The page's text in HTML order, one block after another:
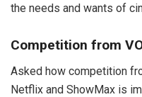
the needs and wants of
Competition from
Asked how competition
Netflix and ShowMax is